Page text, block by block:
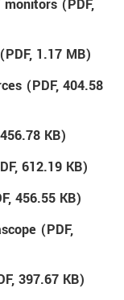
monitors (PDF,
PDF, 1.17 MB)
(PDF, 404.58
KB)
, 612.19 KB)
, 456.55 KB)
(PDF,
, 397.67 KB)